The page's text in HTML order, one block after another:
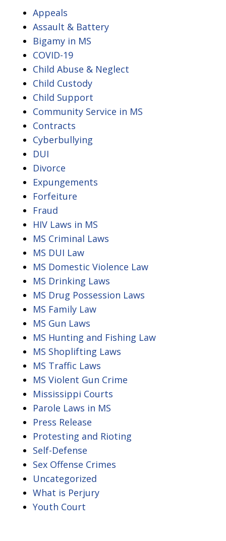
Appeals
Assault & Battery
Bigamy in MS
COVID-19
Child Abuse & Neglect
Child Custody
Child Support
Community Service in MS
Contracts
Cyberbullying
DUI
Divorce
Expungements
Forfeiture
Fraud
HIV Laws in MS
MS Criminal Laws
MS DUI Law
MS Domestic Violence Law
MS Drinking Laws
MS Drug Possession Laws
MS Family Law
MS Gun Laws
MS Hunting and Fishing Law
MS Shoplifting Laws
MS Traffic Laws
MS Violent Gun Crime
Mississippi Courts
Parole Laws in MS
Press Release
Protesting and Rioting
Self-Defense
Sex Offense Crimes
Uncategorized
What is Perjury
Youth Court